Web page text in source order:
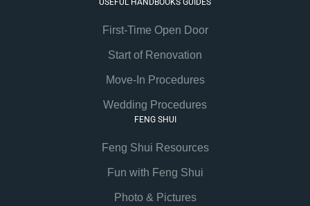
USEFUL HANDBOOKS GUIDES
First-Time Open Door
Start of Renovation
Move-In Procedures
Wedding Procedures
FENG SHUI
Feng Shui Resources
Fun with Feng Shui
Photo & Pictures